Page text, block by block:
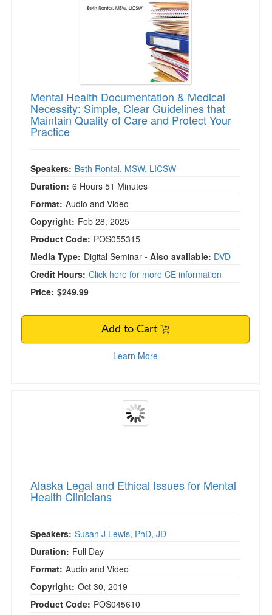
Mental Health Documentation & Medical
Necessity: Simple, Clear Guidelines that
Maintain Quality of Care and Protect Your
Practice
Speakers: Beth Rontal, MSW, LICSW
Duration: 6 Hours 51 Minutes
Format: Audio and Video
Copyright: Feb 28, 2025
Product Code: POS055315
Media Type: Digital Seminar - Also available: DVD
Credit Hours: Click here for more CE information
Price: $249.99
Add to Cart
Learn More
Alaska Legal and Ethical Issues for Mental
Alaska Legal and Ethical Issues for Mental
Health Clinicians
Speakers: Susan J Lewis, PhD, JD
Duration: Full Day
Format: Audio and Video
Copyright: Oct 30, 2019
Product Code: POS045610